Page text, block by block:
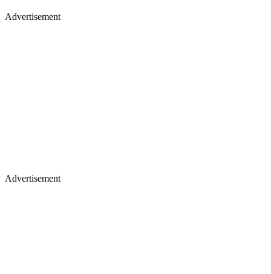
Advertisement
Advertisement